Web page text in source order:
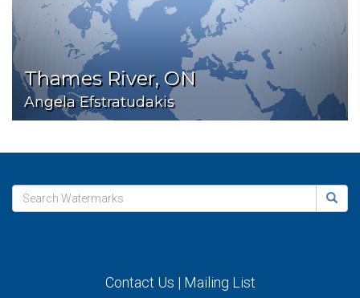
Thames River, ON
Angela Efstratudakis
Contact Us | Mailing List